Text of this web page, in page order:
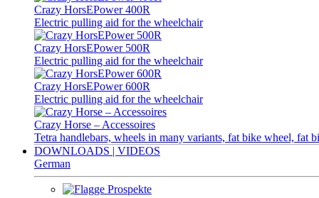
Crazy HorsEPower 400R
Electric pulling aid for the wheelchair
Crazy HorsEPower 500R
Electric pulling aid for the wheelchair
Crazy HorsEPower 600R
Electric pulling aid for the wheelchair
Crazy Horse – Accessoires
Tetra handlebars, wheels in many variants, fat bike wheel, fat
DOWNLOADS | VIDEOS
German
Prospekte